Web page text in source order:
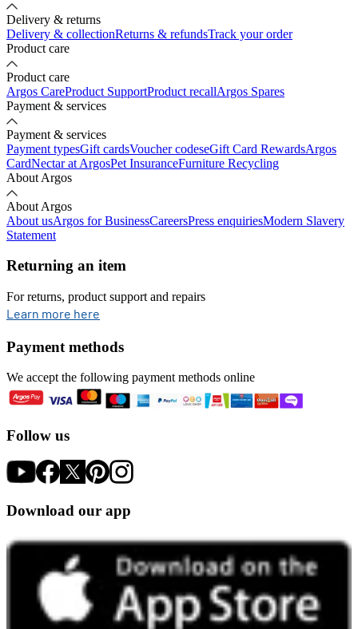
Delivery & returns
Delivery & collectionReturns & refundsTrack your order
Product care
Product care
Argos CareProduct SupportProduct recallArgos Spares
Payment & services
Payment & services
Payment typesGift cardsVoucher codeseGift Card RewardsArgos
CardNectar at ArgosPet InsuranceFurniture Recycling
About Argos
About Argos
About usArgos for BusinessCareersPress enquiriesModern Slavery
Statement
Returning an item
For returns, product support and repairs
Learn more here
Payment methods
We accept the following payment methods online
Follow us
Download our app